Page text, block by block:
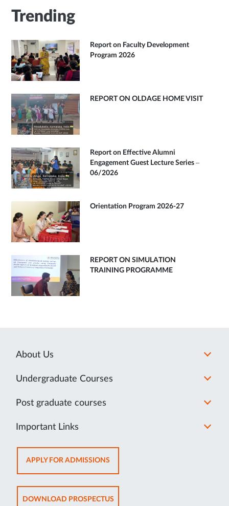
Trending
Report on Faculty Development
Program 2026
REPORT ON OLDAGE HOME VISIT
Report on Effective Alumni
Engagement Guest Lecture Series –
06/2026
Orientation Program 2026-27
REPORT ON SIMULATION
TRAINING PROGRAMME
About Us
Undergraduate Courses
Post graduate courses
Important Links
APPLY FOR ADMISSIONSOPENS
IN
NEW
TAB
DOWNLOAD PROSPECTUSOPENS